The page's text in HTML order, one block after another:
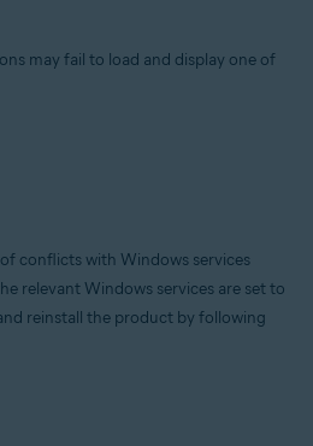
Windows
Pro / Enterprise / Education
Pro / Enterprise / Education - 32 / 64-bit
1 with Convenient Rollup Update, 32 /
may fail to load and display one of
conflicts with Windows services
relevant Windows services are set to
reinstall the product by following